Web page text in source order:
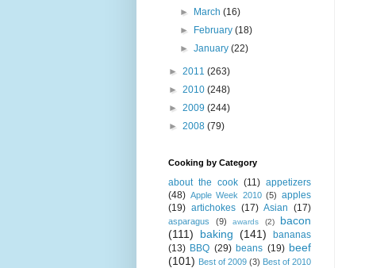
►
March(16)
►
February(18)
►January(22)
► 2011 (263)
► 2010 (248)
► 2009 (244)
► 2008 (79)
Cooking by Category
about the cook (11) appetizers
(48) Apple Week 2010 (5) apples
(19) artichokes (17) Asian (17)
asparagus (9) awards (2)
bacon
(111)
baking (141)
bananas
(13) BBQ (29) beans (19) beef
(101) Best of 2009 (3) Best of 2010